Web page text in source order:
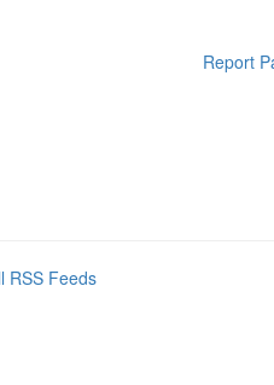
Report
RSS Feeds